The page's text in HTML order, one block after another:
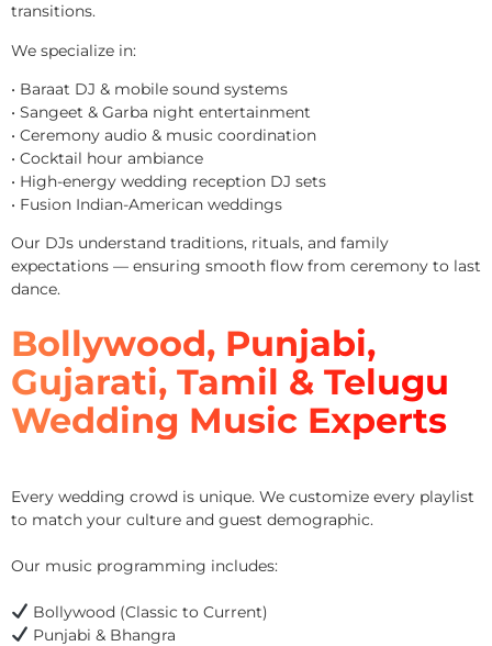
transitions.
We specialize in:
• Baraat DJ & mobile sound systems
• Sangeet & Garba night entertainment
• Ceremony audio & music coordination
• Cocktail hour ambiance
• High-energy wedding reception DJ sets
• Fusion Indian-American weddings
Our DJs understand traditions, rituals, and family
expectations — ensuring smooth flow from ceremony to last
dance.
Bollywood, Punjabi,
Gujarati, Tamil & Telugu
Wedding Music Experts
Every wedding crowd is unique. We customize every playlist
to match your culture and guest demographic.
Our music programming includes:
Bollywood (Classic to Current)
Punjabi & Bhangra